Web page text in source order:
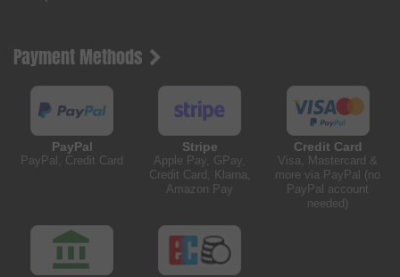
Payment Methods
PayPal
PayPal, Credit Card
Stripe
Apple Pay, GPay,
Credit Card, Klarna,
Amazon Pay
Credit Card
Visa, Mastercard &
more via PayPal (no
PayPal account
needed)